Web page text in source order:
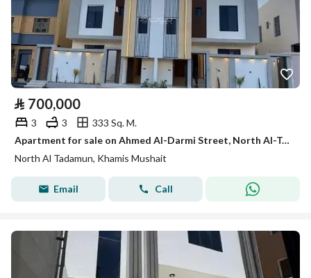
⃁ 700,000
3 3
333 Sq. M.
Apartment for sale on Ahmed Al-Darmi Street, North Al-Tadhamon District, Khamis Mushait City
North Al Tadamun, Khamis Mushait
Email Call